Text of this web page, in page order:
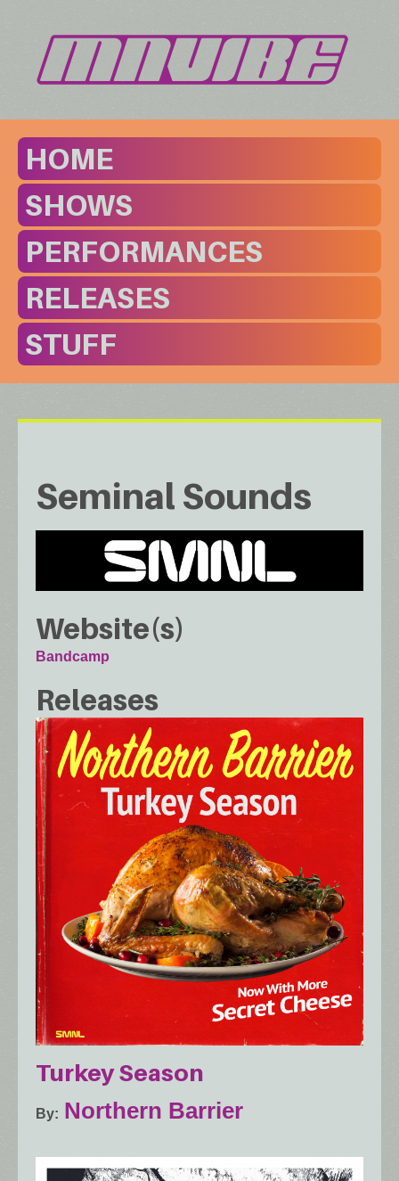
HOME
SHOWS
PERFORMANCES
RELEASES
STUFF
Seminal Sounds
Website(s)
Bandcamp
Releases
Turkey Season
By Northern Barrier